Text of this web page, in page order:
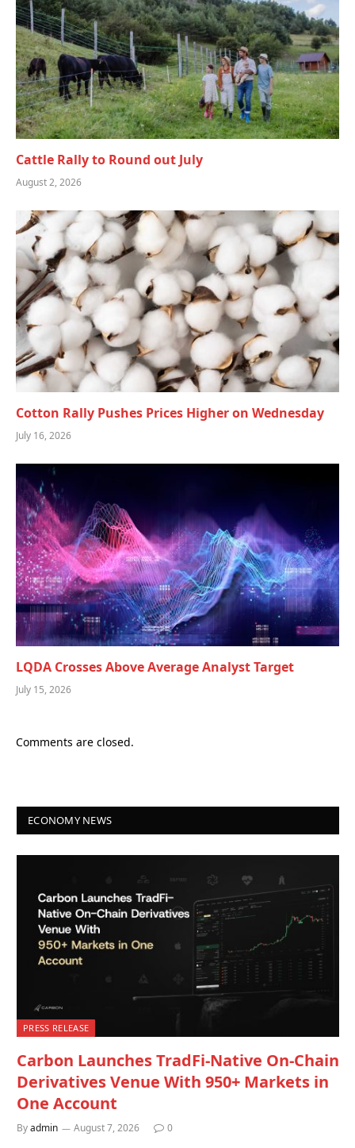
Cattle Rally to Round out July
August 2, 2026
Cotton Rally Pushes Prices Higher on Wednesday
July 16, 2026
LQDA Crosses Above Average Analyst Target
July 15, 2026
Comments are closed.
ECONOMY NEWS
PRESS RELEASE
Carbon Launches TradFi-Native On-Chain
Derivatives Venue With 950+ Markets in
One Account
Byadmin August 7, 2026 0